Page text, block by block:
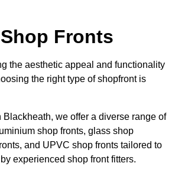
Fronts
the aesthetic appeal and functionality
the right type of shopfront is
we offer a diverse range of
shop fronts, glass shop
and UPVC shop fronts tailored to
experienced shop front fitters.